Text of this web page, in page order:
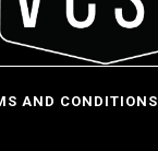
AND CONDITIONS